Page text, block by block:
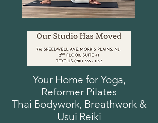
Your Home for Yoga,
Reformer Pilates
Thai Bodywork, Breathwork &
Usui Reiki